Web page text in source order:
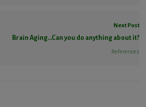
Next Post
Brain Aging…Can you do anything about it?
References